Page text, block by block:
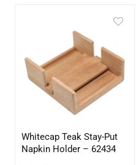
Whitecap Teak Stay-Put
Napkin Holder – 62434